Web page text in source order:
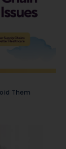
Them